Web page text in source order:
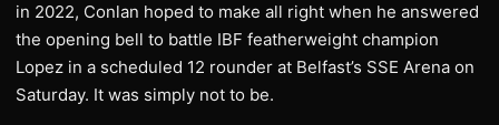
in 2022, Conlan hoped to make all right when he answered
the opening bell to battle IBF featherweight champion
Lopez in a scheduled 12 rounder at Belfast’s SSE Arena on
Saturday. It was simply not to be.